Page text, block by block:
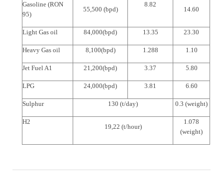
Gasoline (RON
95)
55,500 (bpd)
8.82
14.60
Light Gas oil 84,000(bpd) 13.35 23.30
Heavy Gas oil 8,100(bpd) 1.288 1.10
Jet Fuel A1 21,200(bpd) 3.37 5.80
LPG 24,000(bpd) 3.81 6.60
Sulphur 130 (t/day) 0.3 (weight)
H2
19,22 (t/hour)
1.078
(weight)